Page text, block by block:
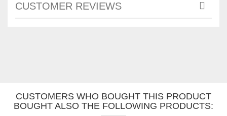
CUSTOMER REVIEWS
CUSTOMERS WHO BOUGHT THIS PRODUCT
BOUGHT ALSO THE FOLLOWING PRODUCTS: